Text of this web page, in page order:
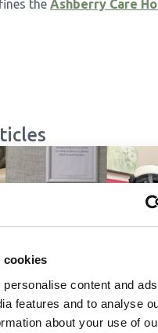
cookies
content and
features and to analyse
about your use of
the Ashberry Care